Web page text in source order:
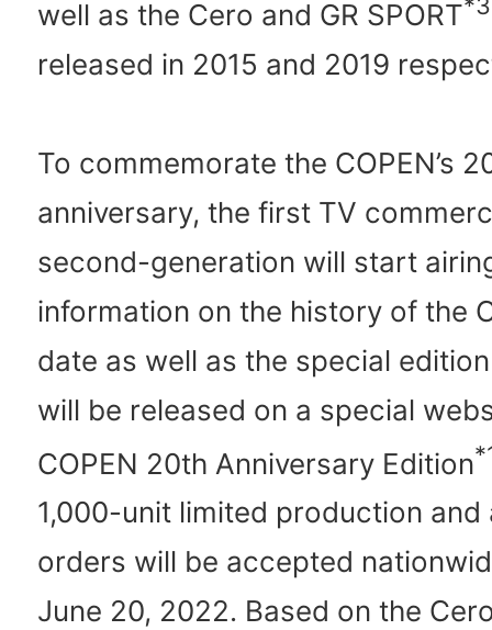
well as the Cero and GR SPORT
released in 2015 and 2019
To commemorate the COPEN’s
anniversary, the first TV
second-generation will start
information on the history of the
date as well as the special
will be released on a special
COPEN 20th Anniversary Edition
1,000-unit limited production and
orders will be accepted
June 20, 2022. Based on the